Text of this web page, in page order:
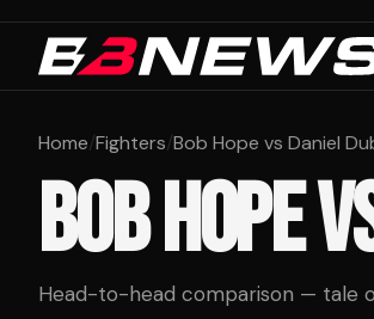
Home/Fighters/Bob Hope vs Daniel
BOB HOPE
Head-to-head comparison — tale